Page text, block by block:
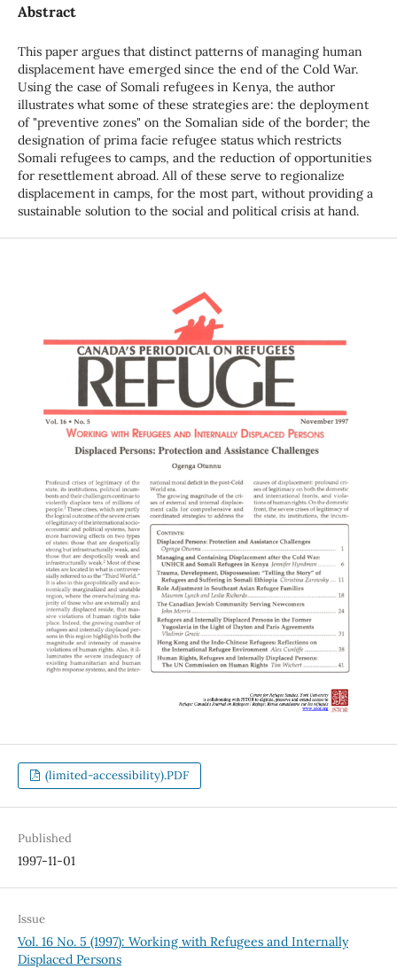
Abstract
This paper argues that distinct patterns of managing human
displacement have emerged since the end of the Cold War.
Using the case of Somali refugees in Kenya, the author
illustrates what some of these strategies are: the deployment
of "preventive zones" on the Somalian side of the border; the
designation of prima facie refugee status which restricts
Somali refugees to camps, and the reduction of opportunities
for resettlement abroad. All of these serve to regionalize
displacement in camps, for the most part, without providing a
sustainable solution to the social and political crisis at hand.
(limited-accessibility).PDF
Published
1997-11-01
Issue
Vol. 16 No. 5 (1997): Working with Refugees and Internally
Displaced Persons